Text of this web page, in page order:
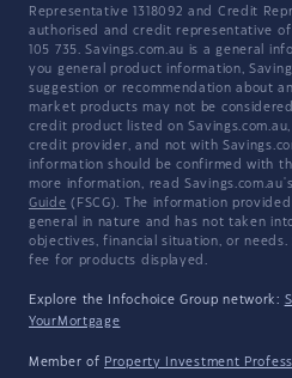
Representative 1318092 and Credit
authorised and credit representative of
105 735. Savings.com.au is a general
you general product information,
suggestion or recommendation about
market products may not be
credit product listed on
credit provider, and not with
information should be confirmed with
more information, read Savings.com.au's
Guide (FSCG). The information
general in nature and has not taken
objectives, financial situation, or needs.
fee for products displayed.
Explore the Infochoice Group network:
YourMortgage
Member of Property Investment